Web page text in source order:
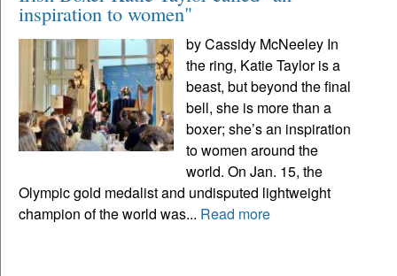
inspiration to women"
by Cassidy McNeeley In
the ring, Katie Taylor is a
beast, but beyond the final
bell, she is more than a
boxer; she’s an inspiration
to women around the
world. On Jan. 15, the
Olympic gold medalist and undisputed lightweight
champion of the world was... Read more